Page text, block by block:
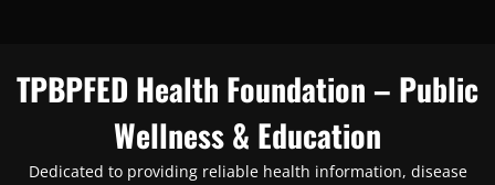
content
TPBPFED Health Foundation – Public
Wellness & Education
Dedicated to providing reliable health information, disease